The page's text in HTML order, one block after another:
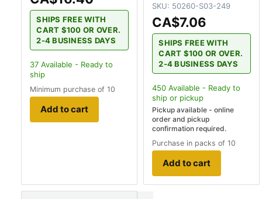
SHIPS FREE WITH
CART $100 OR OVER.
2-4 BUSINESS DAYS
37 Available - Ready to
ship
Minimum purchase of 10
Add to cart
SKU: 50260-S03-249
CA$7.06
SHIPS FREE WITH
CART $100 OR OVER.
2-4 BUSINESS DAYS
450 Available - Ready to
ship or pickup
Pickup available - online
order and pickup
confirmation required.
Purchase in packs of 10
Add to cart